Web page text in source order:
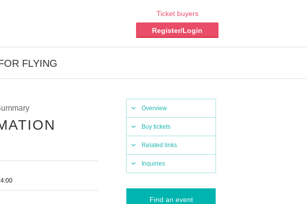
Ticket buyers
Register/Login
FLYING
Overview
Buy tickets
Related links
Inquiries
Find an event